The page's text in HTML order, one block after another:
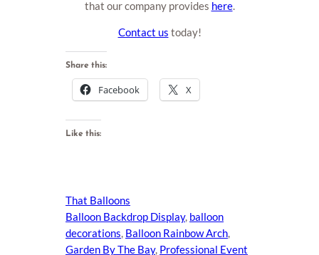
that our company provides here.
Contact us today!
Share this:
Facebook X
Like this:
That Balloons
Balloon Backdrop Display, balloon
decorations, Balloon Rainbow Arch
Garden By The Bay, Professional Event